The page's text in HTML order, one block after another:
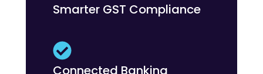
Smarter GST Compliance
Connected Banking